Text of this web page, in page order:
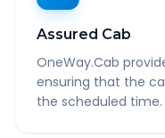
Assured Cab
OneWay.Cab
ensuring that the
the scheduled time.